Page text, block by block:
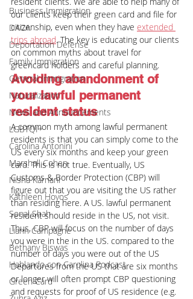
Business Immigration
DACA
Deportation Defense
Family Immigration
General Immigration
Naturalization
News and Announcements
LGBTQI+
Carolina Antonini
Marshall Cohen
Nisha Karnani
Kathleen Hoyos
Sonal Shah
Liann Campagne
Bethany Biswas
Hablando con Carolina Podcast
Green Card
our clients keep their green card and file for
citizenship, even when they have extended
trips abroad. The key is educating our clients
on common myths about travel for
greencard holders and careful planning.
Avoiding abandonment of
your lawful permanent
resident status
A common myth among lawful permanent
residents is that you can simply come to the
US every six months and keep your green
card. This is not true. Eventually, US
Customs & Border Protection (CBP) will
figure out that you are visiting the US rather
than residing here. A US. lawful permanent
resident should reside in the US, not visit.
Thus, CBP will focus on the number of days
you were in the in the US. compared to the
number of days you were out of the US
Departures from the US that are six months
or longer will often prompt CBP questioning
and requests for proof of US residence (e.g.